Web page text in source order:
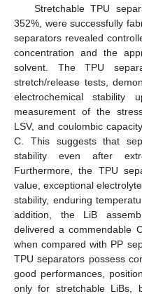
Stretchable TPU
352%, were successfully
separators revealed
concentration and the
solvent. The TPU
stretch/release tests,
electrochemical
measurement of the
LSV, and coulombic
C. This suggests that
stability even after
Furthermore, the TPU
value, exceptional
stability, enduring
addition, the LiB
delivered a commendable
when compared with PP
TPU separators possess
good performances,
only for stretchable LiBs,